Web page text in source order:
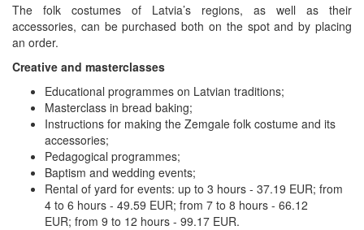
The folk costumes of Latvia’s regions, as well as their
accessories, can be purchased both on the spot and by placing
an order.
Creative and masterclasses
Educational programmes on Latvian traditions;
Masterclass in bread baking;
Instructions for making the Zemgale folk costume and its
accessories;
Pedagogical programmes;
Baptism and wedding events;
Rental of yard for events: up to 3 hours - 37.19 EUR; from
4 to 6 hours - 49.59 EUR; from 7 to 8 hours - 66.12
EUR; from 9 to 12 hours - 99.17 EUR.